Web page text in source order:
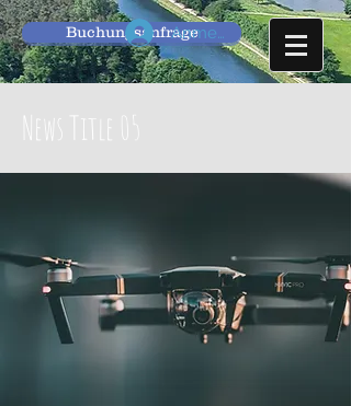
BuchungsanfrageAnmelden
News Title 05